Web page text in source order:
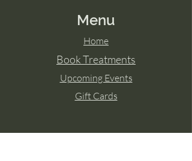
Menu
Home
Book Treatments
Upcoming Events
Gift Cards